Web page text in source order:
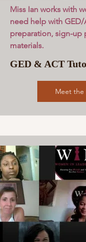
Miss Ian works with
need help with GED/
preparation, sign-up
materials.
GED & ACT
Meet the